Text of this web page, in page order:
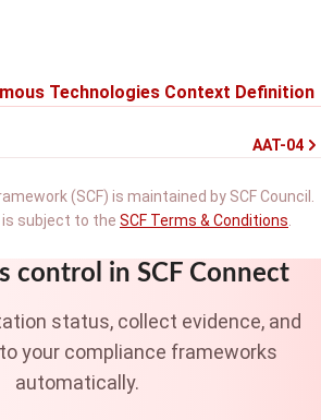
Technologies Context Definition
AAT-04
(SCF) is maintained by SCF Council.
is subject to the SCF Terms & Conditions
control in SCF Connect
status, collect evidence, and
your compliance frameworks
automatically.